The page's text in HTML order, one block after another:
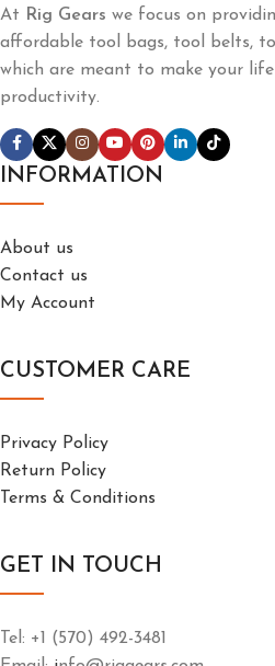
At Rig Gears we focus on
affordable tool bags, tool belts,
which are meant to make your life
productivity.
INFORMATION
About us
Contact us
My Account
CUSTOMER CARE
Privacy Policy
Return Policy
Terms & Conditions
GET IN TOUCH
Tel: +1 (570) 492-3481